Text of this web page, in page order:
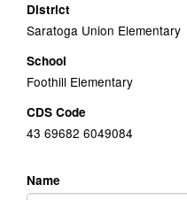
District
Saratoga Union Elementary
School
Foothill Elementary
CDS Code
43 69682 6049084
Name